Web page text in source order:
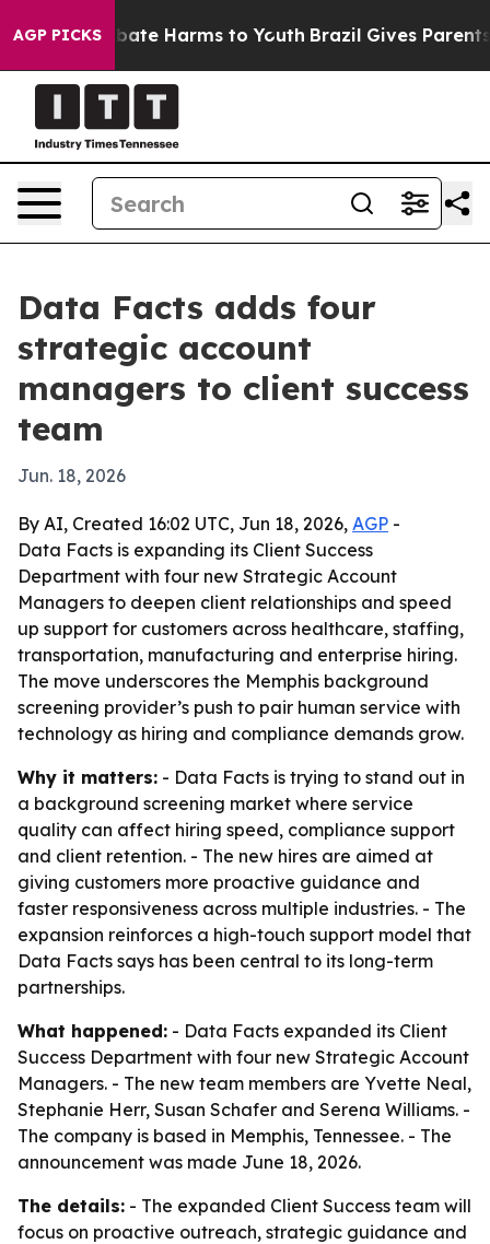
AGP PICKS
to Abate Harms to Youth Brazil Gives Parents
Data Facts adds four
strategic account
managers to client success
team
Jun. 18, 2026
By AI, Created 16:02 UTC, Jun 18, 2026, AGP -
Data Facts is expanding its Client Success
Department with four new Strategic Account
Managers to deepen client relationships and speed
up support for customers across healthcare, staffing,
transportation, manufacturing and enterprise hiring.
The move underscores the Memphis background
screening provider’s push to pair human service with
technology as hiring and compliance demands grow.
Why it matters: - Data Facts is trying to stand out in
a background screening market where service
quality can affect hiring speed, compliance support
and client retention. - The new hires are aimed at
giving customers more proactive guidance and
faster responsiveness across multiple industries. - The
expansion reinforces a high-touch support model that
Data Facts says has been central to its long-term
partnerships.
What happened: - Data Facts expanded its Client
Success Department with four new Strategic Account
Managers. - The new team members are Yvette Neal,
Stephanie Herr, Susan Schafer and Serena Williams. -
The company is based in Memphis, Tennessee. - The
announcement was made June 18, 2026.
The details: - The expanded Client Success team will
focus on proactive outreach, strategic guidance and